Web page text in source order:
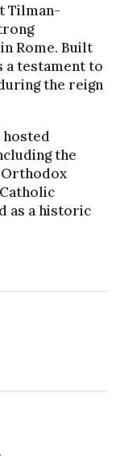
Tilman-
Rome. Built
a testament to
the reign
hosted
the
Orthodox
as a historic